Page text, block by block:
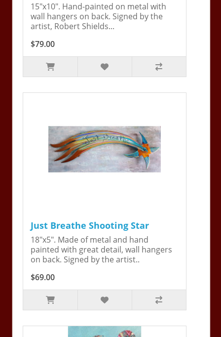
15"x10". Hand-painted on metal with
wall hangers on back. Signed by the
artist, Robert Shields...
$79.00
Just Breathe Shooting Star
18"x5". Made of metal and hand
painted with great detail, wall hangers
on back. Signed by the artist..
$69.00